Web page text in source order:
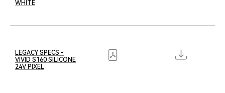
WHITE
LEGACY SPECS -
VIVID S160 SILICONE
24V PIXEL